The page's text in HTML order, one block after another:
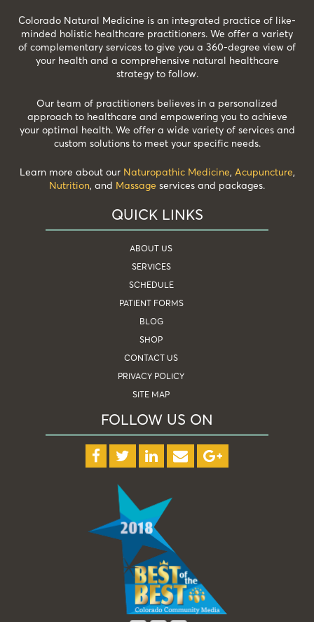
Colorado Natural Medicine is an integrated practice of like-
minded holistic healthcare practitioners. We offer a variety
of complementary services to give you a 360-degree view of
your health and a comprehensive natural healthcare
strategy to follow.
Our team of practitioners believes in a personalized
approach to healthcare and empowering you to achieve
your optimal health. We offer a wide variety of services and
custom solutions to meet your specific needs.
Learn more about our Naturopathic Medicine, Acupuncture,
Nutrition, and Massage services and packages.
QUICK LINKS
ABOUT US
SERVICES
SCHEDULE
PATIENT FORMS
BLOG
SHOP
CONTACT US
PRIVACY POLICY
SITE MAP
FOLLOW US ON